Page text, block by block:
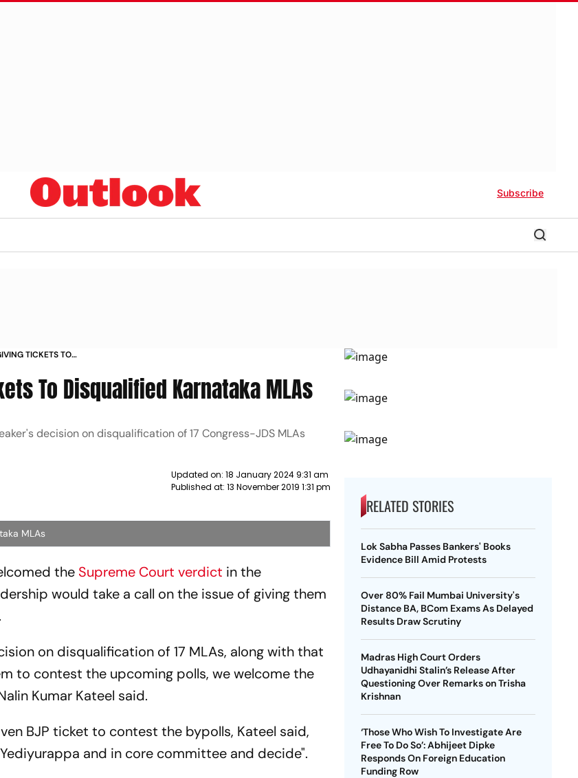
Subscribe
TICKETS TO
To Disqualified Karnataka MLAs
decision on disqualification of 17 Congress-JDS MLAs
Updated on: 18 January 2024 9:31 am
Published at: 13 November 2019 1:31 pm
MLAs
the Supreme Court verdict in the
would take a call on the issue of giving them
on disqualification of 17 MLAs, along with that
to contest the upcoming polls, we welcome the
Kumar Kateel said.
BJP ticket to contest the bypolls, Kateel said,
and in core committee and decide".
RELATED STORIES
Lok Sabha Passes Bankers' Books
Evidence Bill Amid Protests
Over 80% Fail Mumbai University's
Distance BA, BCom Exams As Delayed
Results Draw Scrutiny
Madras High Court Orders
Udhayanidhi Stalin’s Release After
Questioning Over Remarks on Trisha
Krishnan
‘Those Who Wish To Investigate Are
Free To Do So’: Abhijeet Dipke
Responds On Foreign Education
Funding Row